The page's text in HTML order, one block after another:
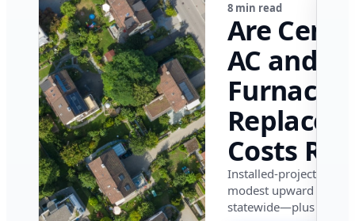
8 min read
Are
AC and
Furnace
Costs
in
in 2026?
Installed-project data
modest upward
statewide—plus where